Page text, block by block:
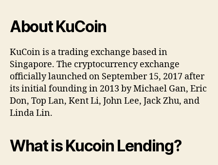
About KuCoin
KuCoin is a trading exchange based in
Singapore. The cryptocurrency exchange
officially launched on September 15, 2017 after
its initial founding in 2013 by Michael Gan, Eric
Don, Top Lan, Kent Li, John Lee, Jack Zhu, and
Linda Lin.
What is Kucoin Lending?